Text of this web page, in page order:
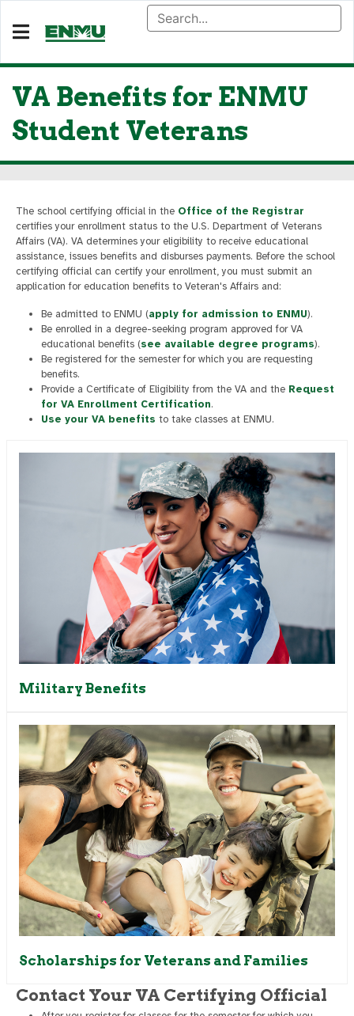
VA Benefits for ENMU
Student Veterans
The school certifying official in the Office of the Registrar
certifies your enrollment status to the U.S. Department of Veterans
Affairs (VA). VA determines your eligibility to receive educational
assistance, issues benefits and disburses payments. Before the school
certifying official can certify your enrollment, you must submit an
application for education benefits to Veteran's Affairs and:
Be admitted to ENMU (apply for admission to ENMU).
Be enrolled in a degree-seeking program approved for VA
educational benefits (see available degree programs).
Be registered for the semester for which you are requesting
benefits.
Provide a Certificate of Eligibility from the VA and the Request
for VA Enrollment Certification.
Use your VA benefits to take classes at ENMU.
Military Benefits
Scholarships for Veterans and Families
Contact Your VA Certifying Official